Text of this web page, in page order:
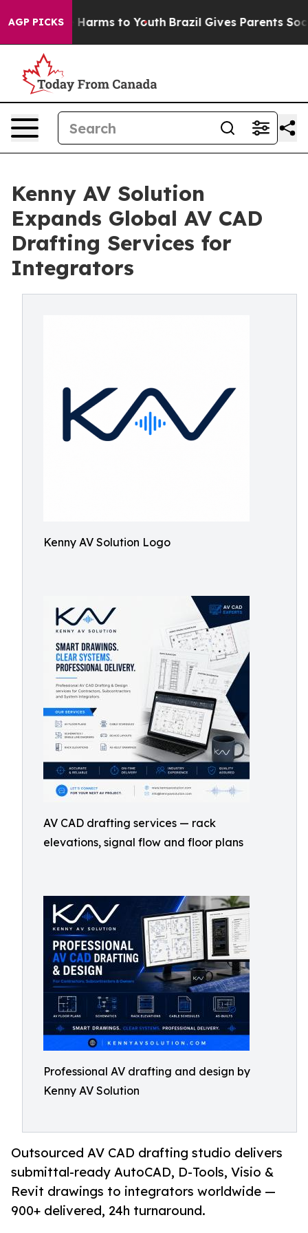
AGP PICKS
Abate Harms to Youth Brazil Gives Parents Social
Kenny AV Solution
Expands Global AV CAD
Drafting Services for
Integrators
Kenny AV Solution Logo
AV CAD drafting services — rack
elevations, signal flow and floor plans
Professional AV drafting and design by
Kenny AV Solution
Outsourced AV CAD drafting studio delivers
submittal-ready AutoCAD, D-Tools, Visio &
Revit drawings to integrators worldwide —
900+ delivered, 24h turnaround.